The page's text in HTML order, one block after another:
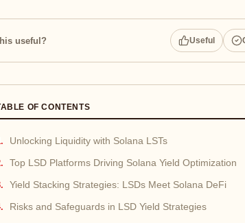
useful? Useful
OF CONTENTS
Unlocking Liquidity with Solana LSTs
Top LSD Platforms Driving Solana Yield Optimization
Yield Stacking Strategies: LSDs Meet Solana DeFi
Risks and Safeguards in LSD Yield Strategies